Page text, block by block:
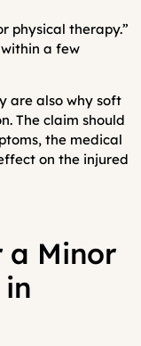
physical therapy.”
a few
are also why soft
The claim should
the medical
on the injured
a Minor